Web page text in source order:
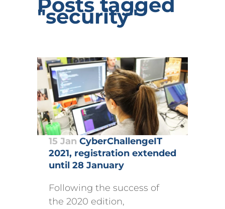
"security"
15 Jan CyberChallengeIT
2021, registration extended
until 28 January
Following the success of
the 2020 edition,